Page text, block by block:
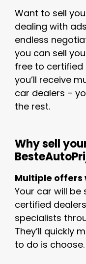
Want to sell
dealing with
endless
you can sell
free to certified
you’ll receive
car dealers –
the rest.
Why sell
Multiple offers
Your car will be
certified
specialists
They’ll quickly
to do is choose.